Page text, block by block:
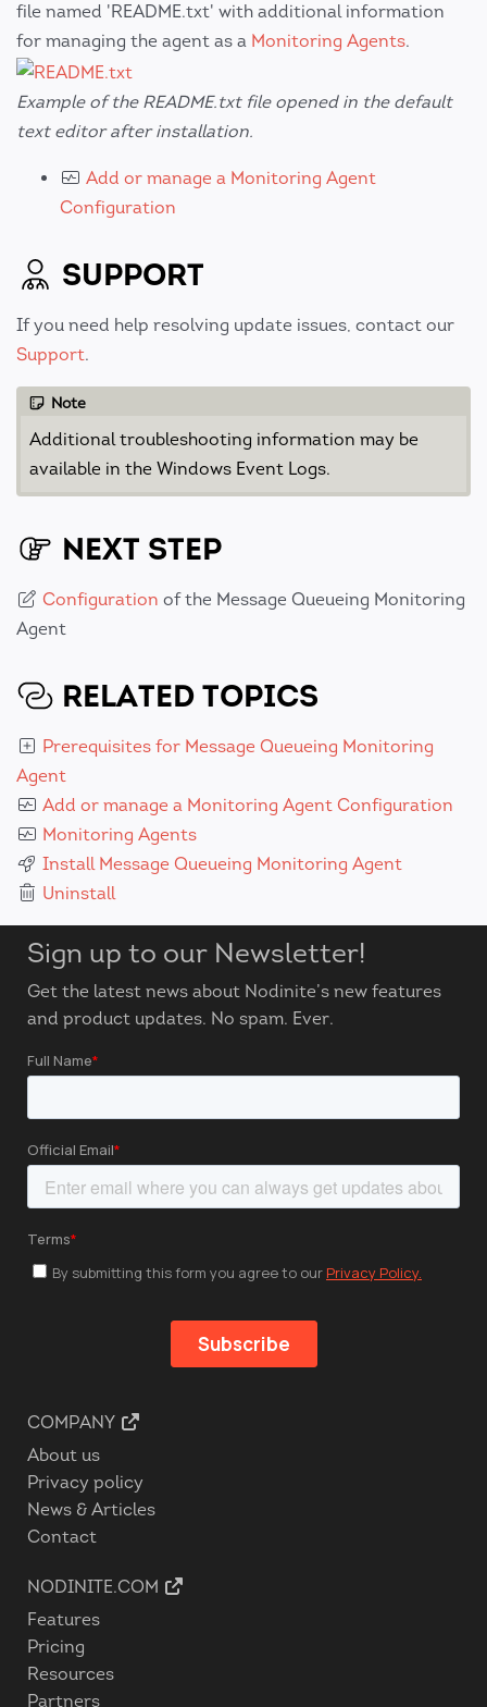
file named 'README.txt' with additional information
for managing the agent as a Monitoring Agents.
Example of the README.txt file opened in the default
text editor after installation.
Add or manage a Monitoring Agent
Configuration
SUPPORT
If you need help resolving update issues, contact our
Support.
Note
Additional troubleshooting information may be
available in the Windows Event Logs.
NEXT STEP
Configuration of the Message Queueing Monitoring
Agent
RELATED TOPICS
Prerequisites for Message Queueing Monitoring
Agent
Add or manage a Monitoring Agent Configuration
Monitoring Agents
Install Message Queueing Monitoring Agent
Uninstall
Sign up to our Newsletter!
Get the latest news about Nodinite’s new features
and product updates. No spam. Ever.
COMPANY
About us
Privacy policy
News & Articles
Contact
NODINITE.COM
Features
Pricing
Resources
Partners